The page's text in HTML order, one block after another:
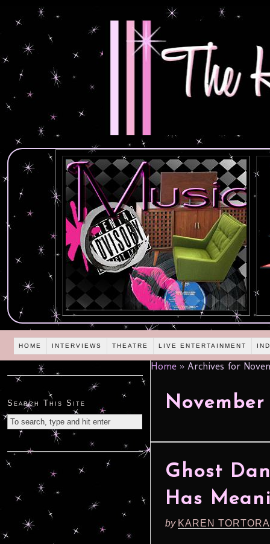
HOME INTERVIEWS THEATRE LIVE ENTERTAINMENT
Home » Archives for
November
Ghost
Has
by KAREN
Search This Site